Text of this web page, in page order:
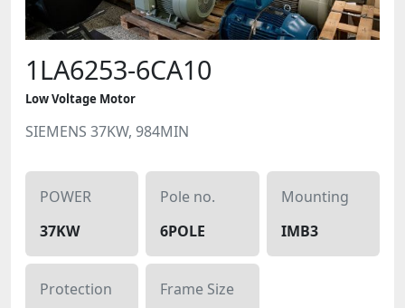
1LA6253-6CA10
Low Voltage Motor
SIEMENS 37KW, 984MIN
POWER
37KW
Pole no.
6POLE
Mounting
IMB3
Protection
Frame Size